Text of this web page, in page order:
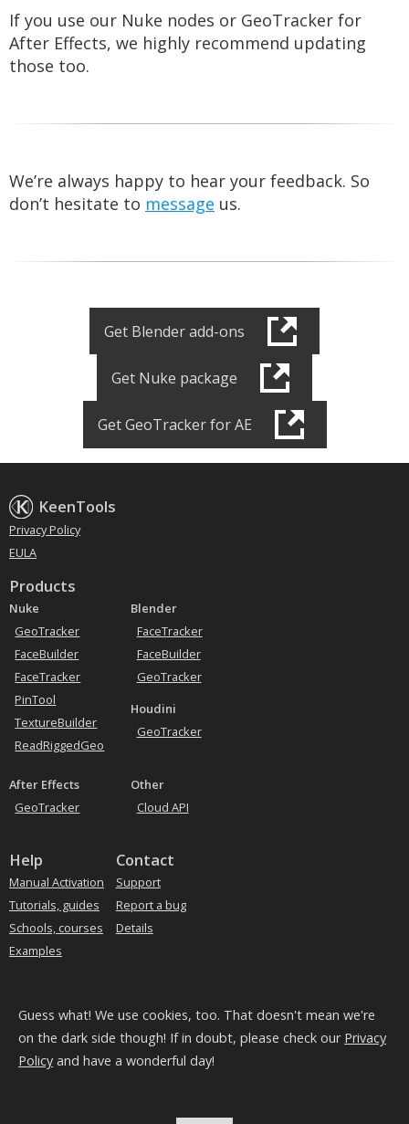
If you use our Nuke nodes or GeoTracker for
After Effects, we highly recommend updating
those too.
We’re always happy to hear your feedback. So
don’t hesitate to message us.
Get Blender add-ons
Get Nuke package
Get GeoTracker for AE
Guess what! We use cookies, too. That doesn't mean we're
on the dark side though! If in doubt, please check our Privacy
Policy and have a wonderful day!
KeenTools
Privacy Policy
EULA
Products
Nuke
GeoTracker
FaceBuilder
FaceTracker
PinTool
TextureBuilder
ReadRiggedGeo
Blender
FaceTracker
FaceBuilder
GeoTracker
Houdini
GeoTracker
After Effects
GeoTracker
Other
Cloud API
Help
Manual Activation
Tutorials, guides
Schools, courses
Examples
Contact
Support
Report a bug
Details
Subscribe to our news